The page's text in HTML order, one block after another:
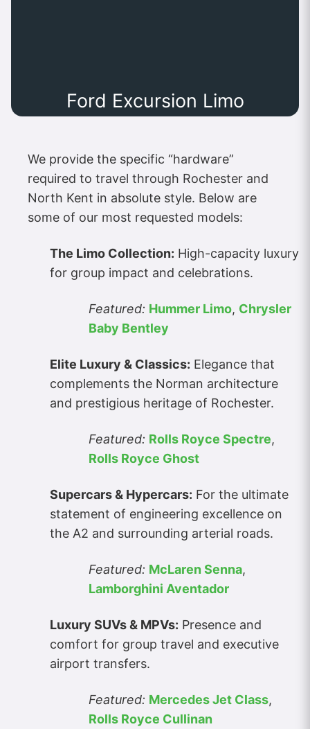
Ford Excursion Limo
We provide the specific “hardware”
required to travel through Rochester and
North Kent in absolute style. Below are
some of our most requested models:
The Limo Collection: High-capacity luxury
for group impact and celebrations.
Featured: Hummer Limo, Chrysler
Baby Bentley
Elite Luxury & Classics: Elegance that
complements the Norman architecture
and prestigious heritage of Rochester.
Featured: Rolls Royce Spectre,
Rolls Royce Ghost
Supercars & Hypercars: For the ultimate
statement of engineering excellence on
the A2 and surrounding arterial roads.
Featured: McLaren Senna,
Lamborghini Aventador
Luxury SUVs & MPVs: Presence and
comfort for group travel and executive
airport transfers.
Featured: Mercedes Jet Class,
Rolls Royce Cullinan